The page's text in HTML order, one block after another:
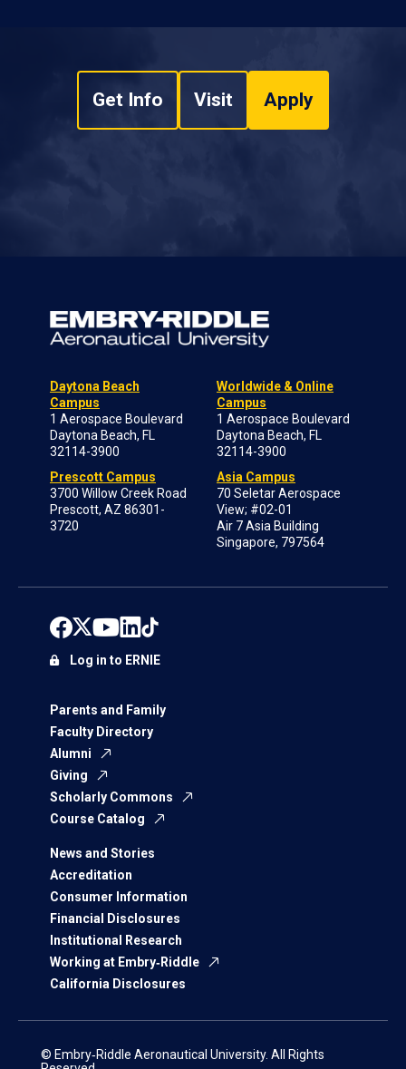
Get Info Visit Apply
Daytona Beach
Campus
1 Aerospace Boulevard
Daytona Beach, FL
32114-3900
Prescott Campus
3700 Willow Creek Road
Prescott, AZ 86301-
3720
Worldwide & Online
Campus
1 Aerospace Boulevard
Daytona Beach, FL
32114-3900
Asia Campus
70 Seletar Aerospace
View; #02-01
Air 7 Asia Building
Singapore, 797564
Parents and Family
Faculty Directory
Alumni
Giving
Scholarly Commons
Course Catalog
News and Stories
Accreditation
Consumer Information
Financial Disclosures
Institutional Research
Working at Embry‑Riddle
California Disclosures
Log in to ERNIE
© Embry‑Riddle Aeronautical University. All Rights